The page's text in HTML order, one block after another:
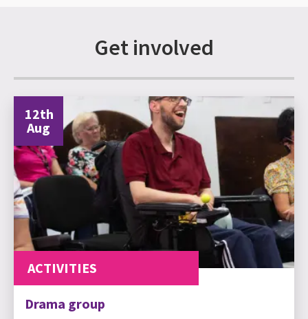
Get involved
12th
Aug
ACTIVITIES
Drama group